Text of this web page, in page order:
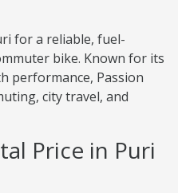
for a reliable, fuel-
bike. Known for its
performance, Passion
city travel, and
Price in Puri